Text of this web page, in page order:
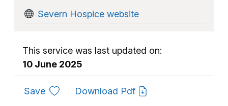
Severn Hospice website
This service was last updated on:
10 June 2025
Saveto favouritesDownload Pdf